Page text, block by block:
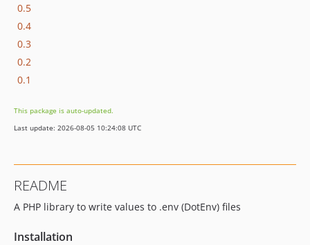
0.5
0.4
0.3
0.2
0.1
This package is auto-updated.
Last update: 2026-08-05 10:24:08 UTC
README
A PHP library to write values to .env (DotEnv) files
Installation